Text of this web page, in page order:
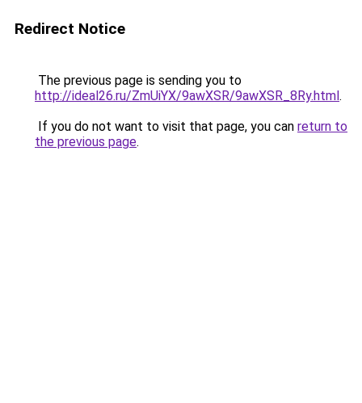
Redirect Notice
The previous page is sending you to
http://ideal26.ru/ZmUiYX/9awXSR/9awXSR_8Ry.html.
If you do not want to visit that page, you can return to
the previous page.